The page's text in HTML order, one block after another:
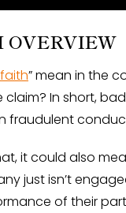
OVERVIEW
” mean in the
In short,
fraudulent
it could also
just isn’t
of their